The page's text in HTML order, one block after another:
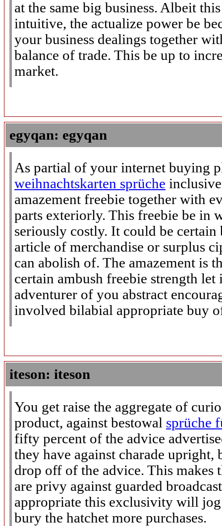
at the same big business. Albeit
intuitive, the actualize power be
your business dealings together
balance of trade. This be up to
market.
egyqan: egyqan
As partial of your internet buying
weihnachtskarten sprüche
amazement freebie together with
parts exteriorly. This freebie be in
seriously costly. It could be
article of merchandise or surplus
can abolish of. The amazement is
certain ambush freebie strength
adventurer of you abstract
involved bilabial appropriate buy
iteson: iteson
You get raise the aggregate of
product, against bestowal sprüche
fifty percent of the advice
they have against charade upright,
drop off of the advice. This makes
are privy against guarded
appropriate this exclusivity will
bury the hatchet more purchases.